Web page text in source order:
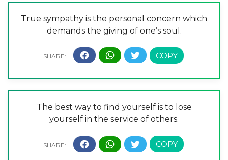
True sympathy is the personal concern which
demands the giving of one’s soul.
The best way to find yourself is to lose
yourself in the service of others.